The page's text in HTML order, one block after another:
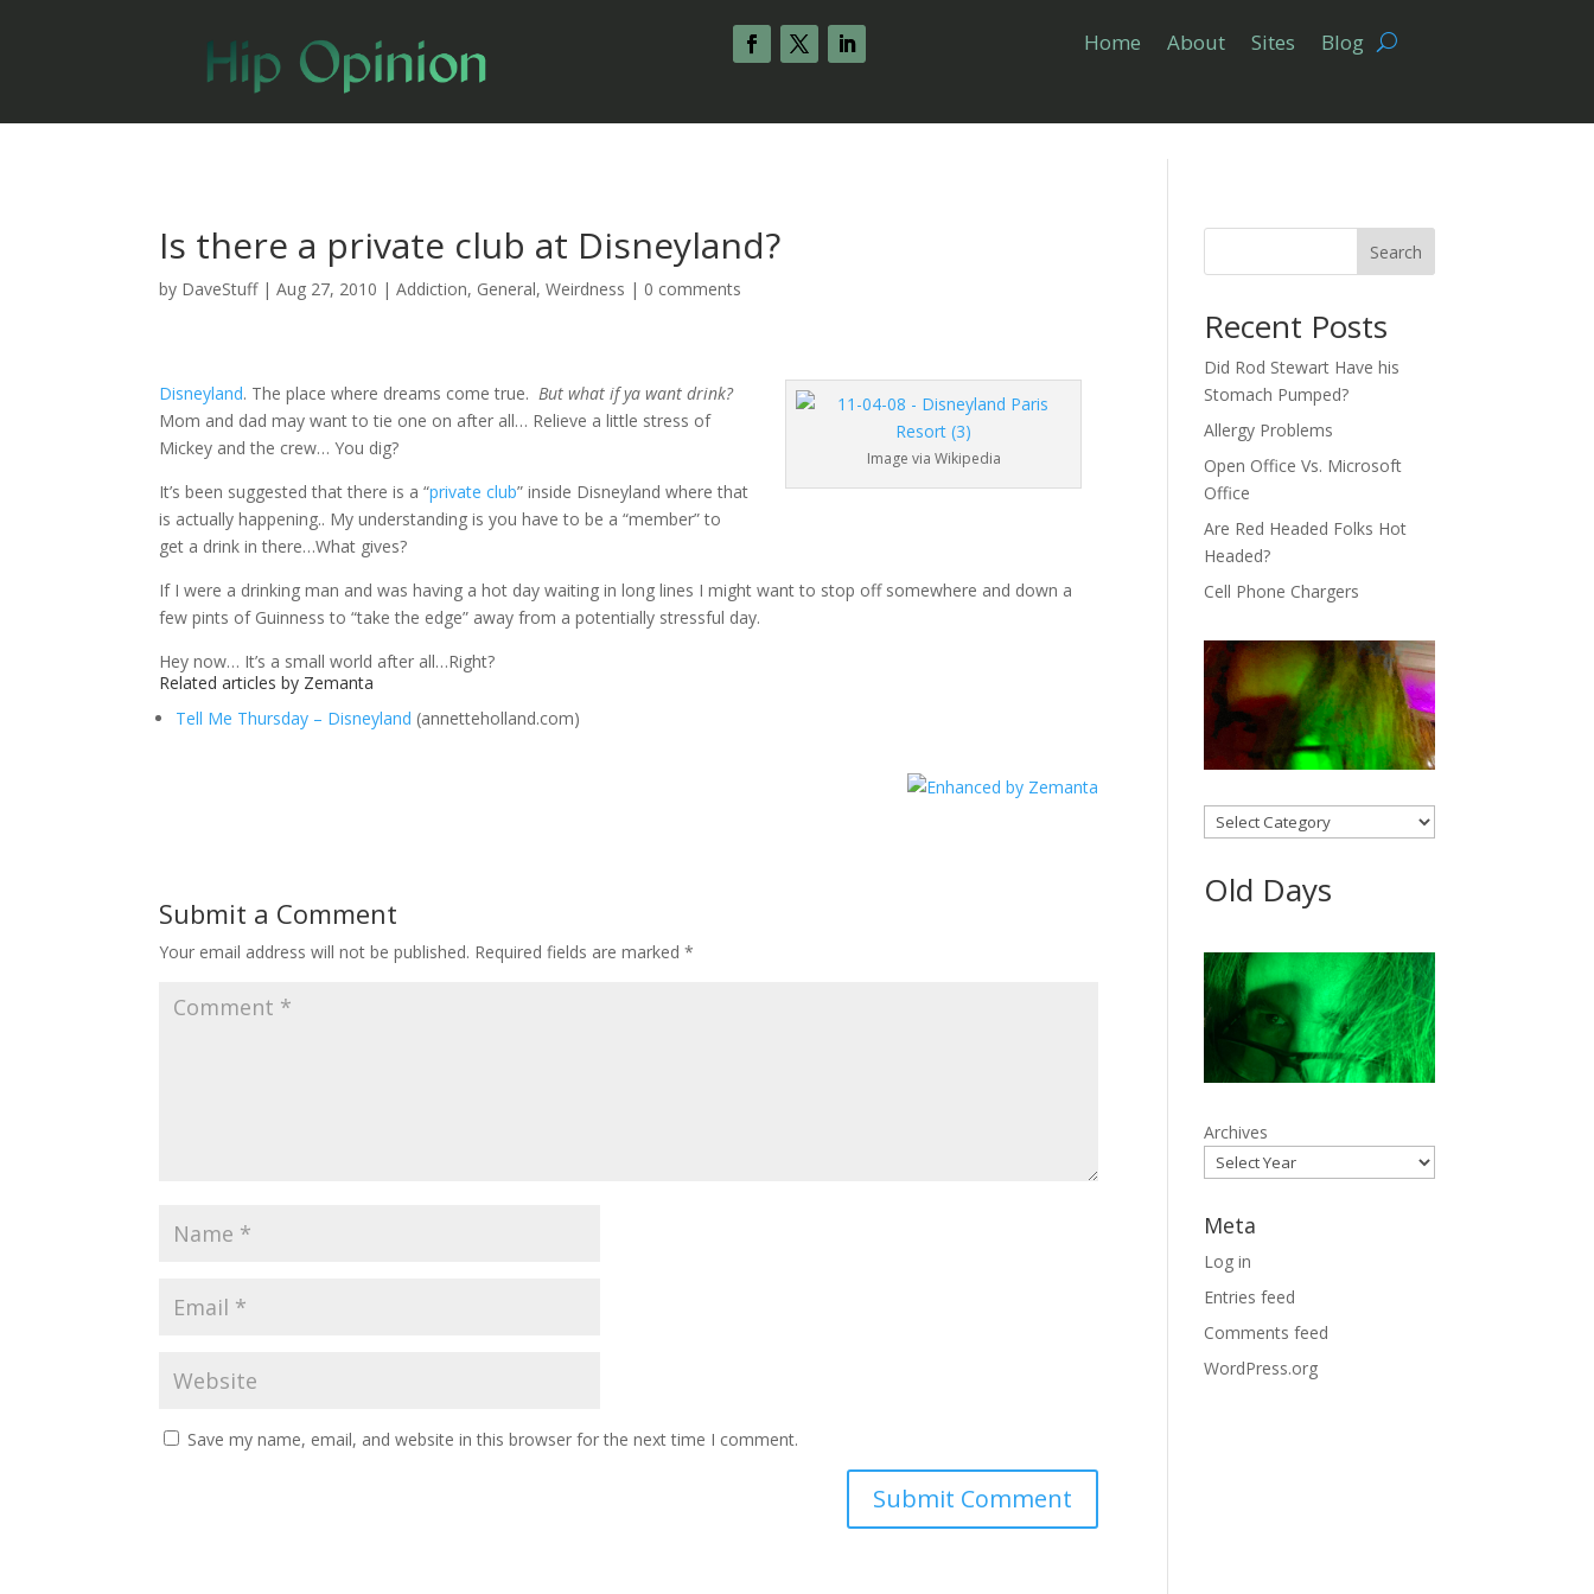
Home About Sites Blog
Is there a private club at Disneyland?
by DaveStuff|Aug 27, 2010 |Addiction, General,Weirdness | 0 comments
Image via Wikipedia
Disneyland. The place where dreams come true.But what if ya want drink?
Mom and dad may want to tie one on after all… Relieve a little stress of
Mickey and the crew… You dig?
It’s been suggested that there is a “private club” inside Disneyland where that
is actually happening.. My understanding is you have to be a “member” to
get a drink in there…What gives?
If I were a drinking man and was having a hot day waiting in long lines I might want to stop off somewhere and down a
few pints of Guinness to “take the edge” away from a potentially stressful day.
Hey now… It’s a small world after all…Right?
Related articles by Zemanta
Tell Me Thursday – Disneyland (annetteholland.com)
Submit a Comment
Your email address will not be published. Required fields are marked*
Save my name, email, and website in this browser for the next time I comment.
Search
Recent Posts
Did Rod Stewart Have his
Stomach Pumped?
Allergy Problems
Open Office Vs. Microsoft
Office
Are Red Headed Folks Hot
Headed?
Cell Phone Chargers
Categories
Old Days
Archives
Meta
Log in
Entries feed
Comments feed
WordPress.org